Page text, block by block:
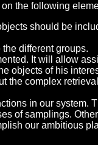
the following
should be
different groups.
It will allow
objects of his
the complex
in our system.
of samplings.
our ambitious